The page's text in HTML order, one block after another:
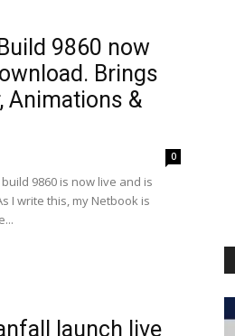
9860 now
Brings
Animations &
0
9860 is now live and is
I write this, my Netbook is
launch live